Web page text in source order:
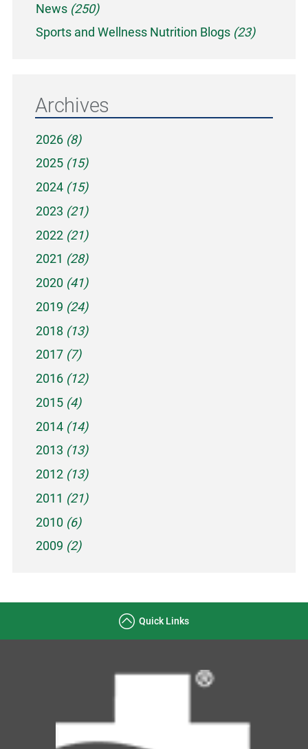
News (250)
Sports and Wellness Nutrition Blogs (23)
Archives
2026 (8)
2025 (15)
2024 (15)
2023 (21)
2022 (21)
2021 (28)
2020 (41)
2019 (24)
2018 (13)
2017 (7)
2016 (12)
2015 (4)
2014 (14)
2013 (13)
2012 (13)
2011 (21)
2010 (6)
2009 (2)
Quick Links